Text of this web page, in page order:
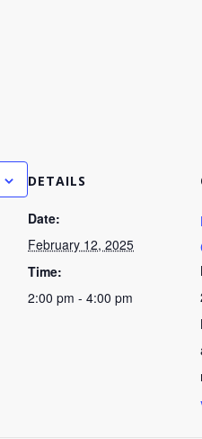
DETAILS
Date:
February 12, 2025
Time:
2:00 pm - 4:00 pm